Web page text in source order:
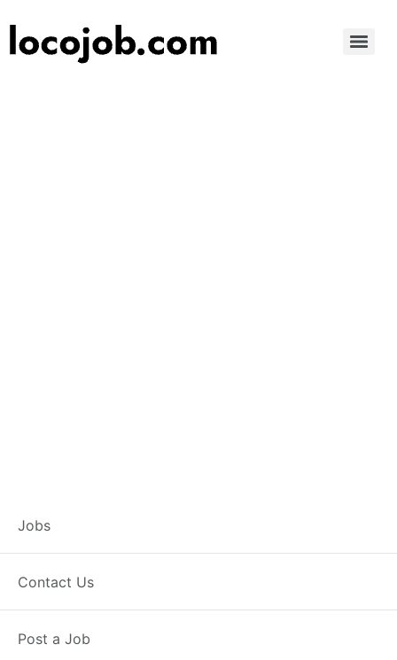
Jobs
Contact Us
Post a Job
Branch Operations
Executive – Chaupal
Posted 2 weeks ago